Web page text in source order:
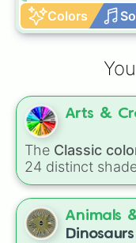
Colors
Arts &
The Classic
24 distinct
favorites like
subtle tones like
andCream 🍦.
Animals